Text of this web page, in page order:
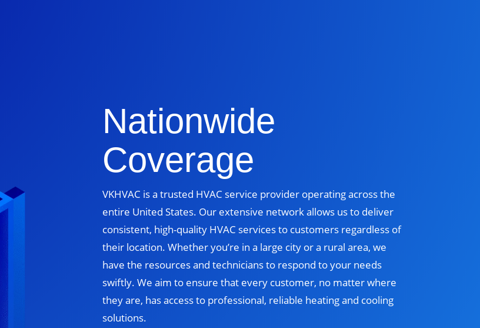
Nationwide
Coverage
VKHVAC is a trusted HVAC service provider operating across the
entire United States. Our extensive network allows us to deliver
consistent, high-quality HVAC services to customers regardless of
their location. Whether you’re in a large city or a rural area, we
have the resources and technicians to respond to your needs
swiftly. We aim to ensure that every customer, no matter where
they are, has access to professional, reliable heating and cooling
solutions.